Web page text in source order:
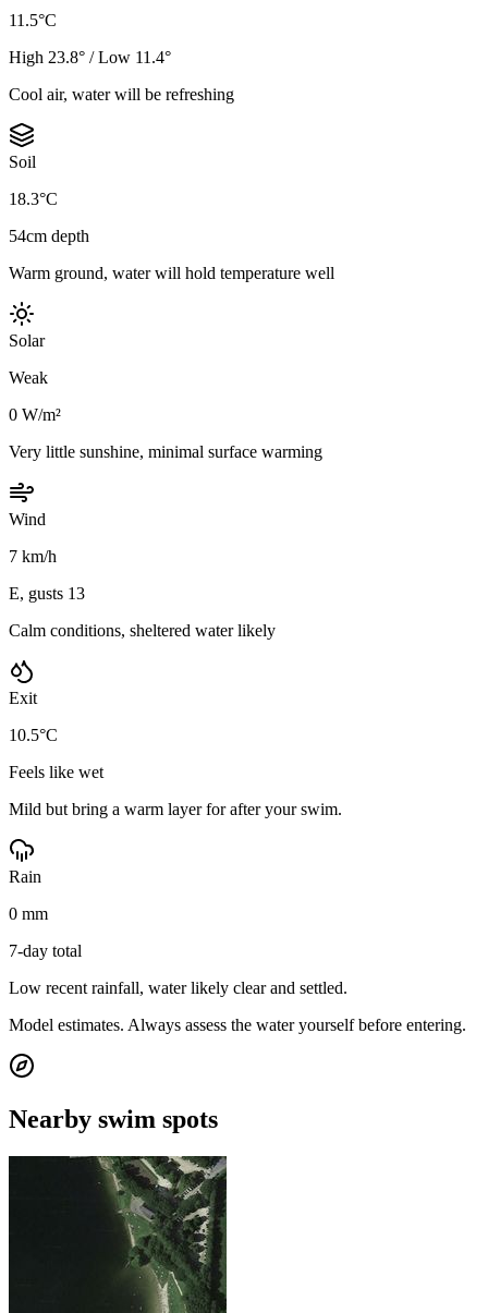
11.5°C
High 23.8° / Low 11.4°
Cool air, water will be refreshing
Soil
18.3°C
54cm depth
Warm ground, water will hold temperature well
Solar
Weak
0 W/m²
Very little sunshine, minimal surface warming
Wind
7 km/h
E, gusts 13
Calm conditions, sheltered water likely
Exit
10.5°C
Feels like wet
Mild but bring a warm layer for after your swim.
Rain
0 mm
7-day total
Low recent rainfall, water likely clear and settled.
Model estimates. Always assess the water yourself before entering.
Nearby swim spots